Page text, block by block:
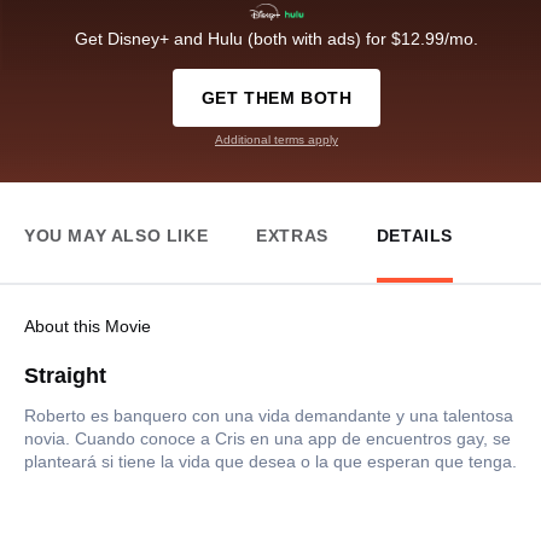
Get Disney+ and Hulu (both with ads) for $12.99/mo.
GET THEM BOTH
Additional terms apply
YOU MAY ALSO LIKE EXTRAS DETAILS
About this Movie
Straight
Roberto es banquero con una vida demandante y una talentosa
novia. Cuando conoce a Cris en una app de encuentros gay, se
planteará si tiene la vida que desea o la que esperan que tenga.